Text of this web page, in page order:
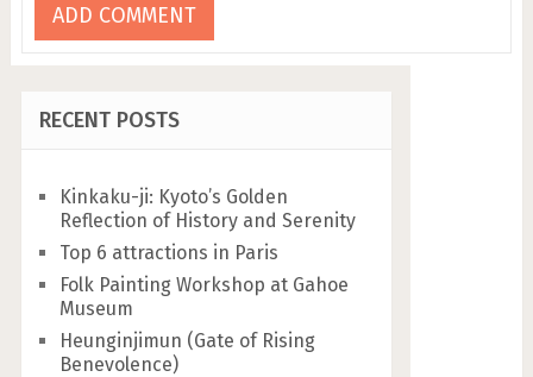
RECENT POSTS
Kinkaku-ji: Kyoto’s Golden
Reflection of History and Serenity
Top 6 attractions in Paris
Folk Painting Workshop at Gahoe
Museum
Heunginjimun (Gate of Rising
Benevolence)